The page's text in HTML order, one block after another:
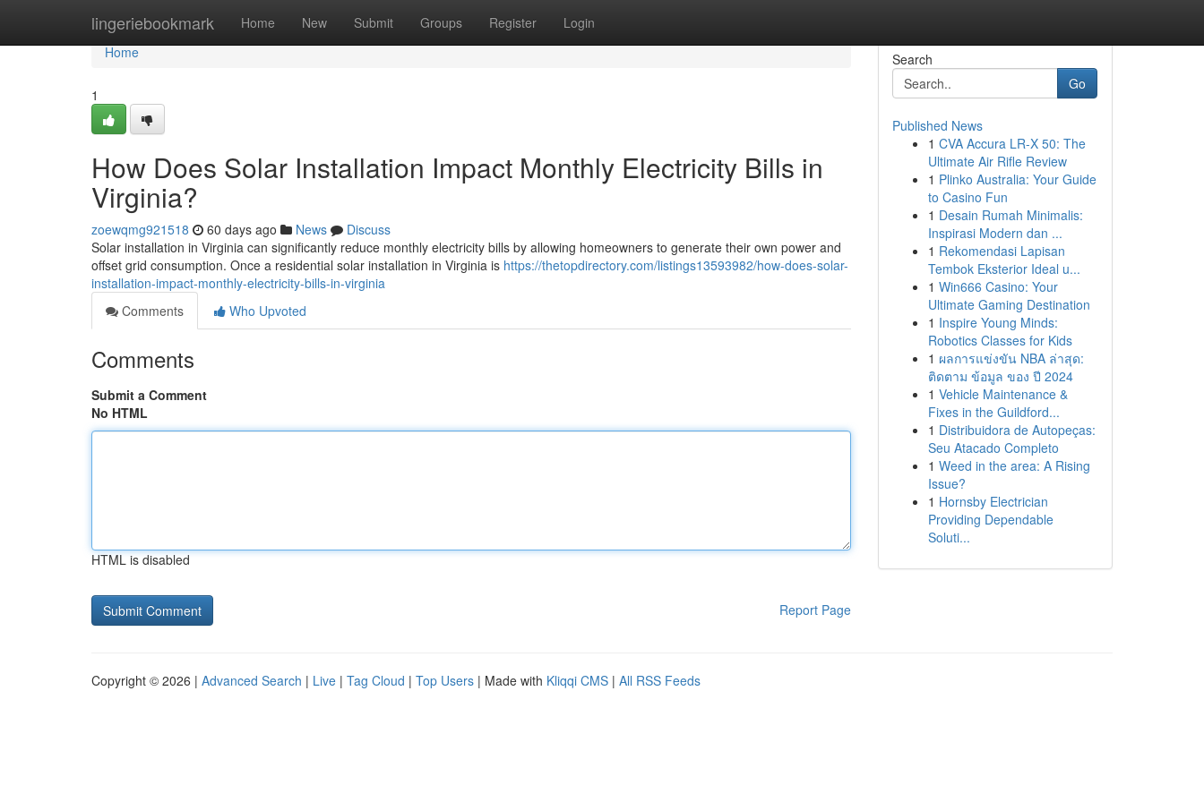
lingeriebookmark Home New Submit Groups Register Login
Home
Home
1
How Does Solar Installation Impact Monthly Electricity Bills in
Virginia?
zoewqmg921518 60 days ago News
Discuss
Solar installation in Virginia can significantly reduce monthly electricity bills by allowing homeowners to generate their own power and
offset grid consumption. Once a residential solar installation in Virginia is https://thetopdirectory.com/listings13593982/how-does-solar-
installation-impact-monthly-electricity-bills-in-virginia
Comments
Who Upvoted
Comments
Submit a Comment
No HTML
HTML is disabled
Report Page
Search
Go
Published News
1 CVA Accura LR-X 50: The
Ultimate Air Rifle Review
1 Plinko Australia: Your Guide
to Casino Fun
1 Desain Rumah Minimalis:
Inspirasi Modern dan ...
1 Rekomendasi Lapisan
Tembok Eksterior Ideal u...
1 Win666 Casino: Your
Ultimate Gaming Destination
1 Inspire Young Minds:
Robotics Classes for Kids
1 ผลการแข่งขัน NBA ล่าสุด:
ติดตาม ข้อมูล ของ ปี 2024
1 Vehicle Maintenance &
Fixes in the Guildford...
1 Distribuidora de Autopeças:
Seu Atacado Completo
1 Weed in the area: A Rising
Issue?
1 Hornsby Electrician
Providing Dependable
Soluti...
Copyright © 2026 | Advanced Search | Live | Tag Cloud | Top Users | Made with Kliqqi CMS | All RSS Feeds